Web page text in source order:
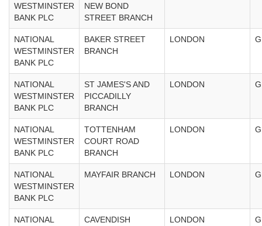
WESTMINSTER
BANK PLC
NEW BOND
STREET BRANCH
NATIONAL
WESTMINSTER
BANK PLC
BAKER STREET
BRANCH
LONDON
NATIONAL
WESTMINSTER
BANK PLC
ST JAMES'S AND
PICCADILLY
BRANCH
LONDON
NATIONAL
WESTMINSTER
BANK PLC
TOTTENHAM
COURT ROAD
BRANCH
LONDON
NATIONAL
WESTMINSTER
BANK PLC
MAYFAIR BRANCH LONDON
NATIONAL
CAVENDISH
LONDON